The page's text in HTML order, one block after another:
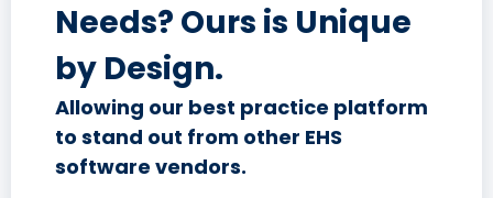
Needs? Ours is Unique
by Design.
Allowing our best practice platform
to stand out from other EHS
software vendors.